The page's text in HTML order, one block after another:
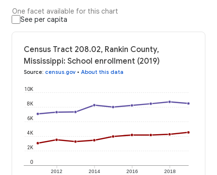
One facet available for this chart
See per capita
Census Tract 208.02, Rankin County,
Mississippi: School enrollment (2019)
Source: census.gov • About this data
2012 2014 2016 2018
0
2K
4K
6K
8K
10K